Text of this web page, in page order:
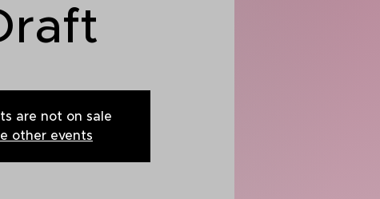
are not on sale
other events